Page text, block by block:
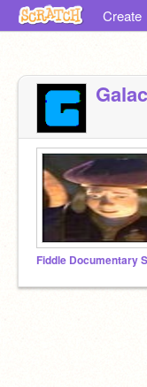
Create
Fiddle Documentary